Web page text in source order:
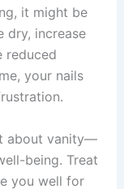
it might be
dry, increase
reduced
your nails
about vanity—
being. Treat
you well for